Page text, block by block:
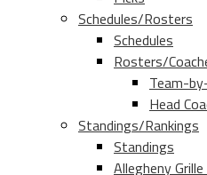
Schedules/Rosters
Schedules
Rosters/
Team-
Head
Standings/Rankings
Standings
Allegheny